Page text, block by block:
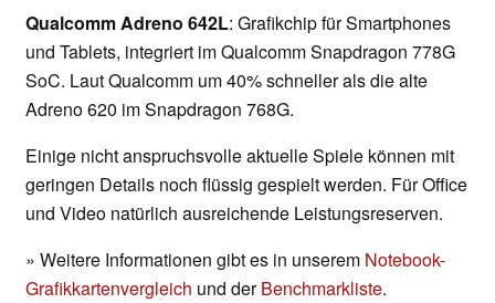
Qualcomm Adreno 642L: Grafikchip für Smartphones
und Tablets, integriert im Qualcomm Snapdragon 778G
SoC. Laut Qualcomm um 40% schneller als die alte
Adreno 620 im Snapdragon 768G.
Einige nicht anspruchsvolle aktuelle Spiele können mit
geringen Details noch flüssig gespielt werden. Für Office
und Video natürlich ausreichende Leistungsreserven.
» Weitere Informationen gibt es in unserem Notebook-
Grafikkartenvergleich und derBenchmarkliste.